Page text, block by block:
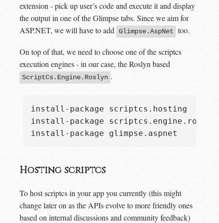
extension - pick up user’s code and execute it and display
the output in one of the Glimpse tabs. Since we aim for
ASP.NET, we will have to add Glimpse.AspNet too.
On top of that, we need to choose one of the scriptcs
execution engines - in our case, the Roslyn based
ScriptCs.Engine.Roslyn .
install-package scriptcs.hosting
install-package
Hosting scriptcs
To host scriptcs in your app you currently (this might
change later on as the APIs evolve to more friendly ones
based on internal discussions and community feedback)